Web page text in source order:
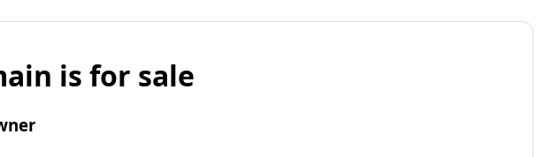
is for sale